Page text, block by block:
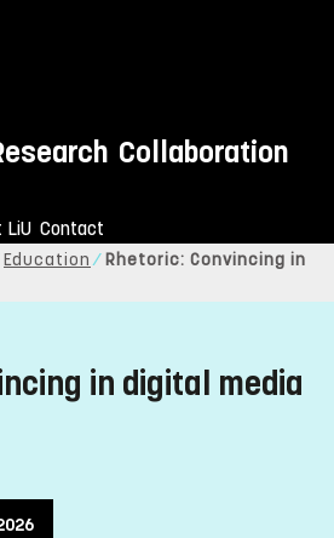
Collaboration
LiU Contact
Education
Rhetoric: Convincing in
in digital media